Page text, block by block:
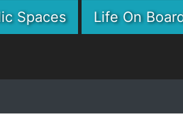
Spaces Life On